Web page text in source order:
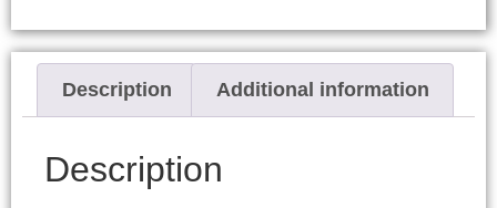
Description Additional information
Description